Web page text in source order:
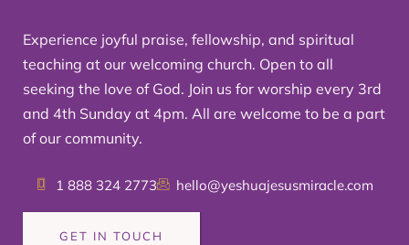
Experience joyful praise, fellowship, and spiritual
teaching at our welcoming church. Open to all
seeking the love of God. Join us for worship every 3rd
and 4th Sunday at 4pm. All are welcome to be a part
of our community.
1 888 324 2773 hello@yeshuajesusmiracle.com
GET IN TOUCH